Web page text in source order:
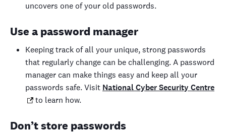
uncovers one of your old passwords.
Use a password manager
Keeping track of all your unique, strong passwords
that regularly change can be challenging. A password
manager can make things easy and keep all your
passwords safe. Visit National Cyber Security Centre
to learn how.
Don’t store passwords